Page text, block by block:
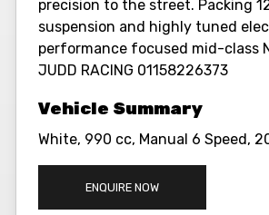
precision to the street. Packing
suspension and highly tuned
performance focused mid-class
JUDD RACING 01158226373
White, 990 cc, Manual 6 Speed,
ENQUIRE NOW